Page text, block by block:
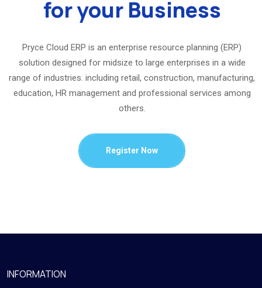
for your Business
Pryce Cloud ERP is an enterprise resource planning (ERP)
solution designed for midsize to large enterprises in a wide
range of industries. including retail, construction, manufacturing,
education, HR management and professional services among
others.
Register Now
INFORMATION